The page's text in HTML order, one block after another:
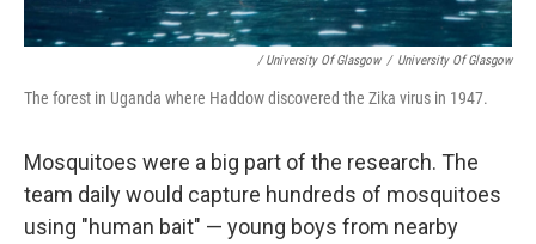
/ University Of Glasgow / University Of Glasgow
The forest in Uganda where Haddow discovered the Zika virus in 1947.
Mosquitoes were a big part of the research. The
team daily would capture hundreds of mosquitoes
using "human bait" — young boys from nearby